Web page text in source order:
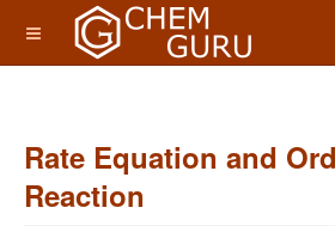
Rate Equation and
Reaction